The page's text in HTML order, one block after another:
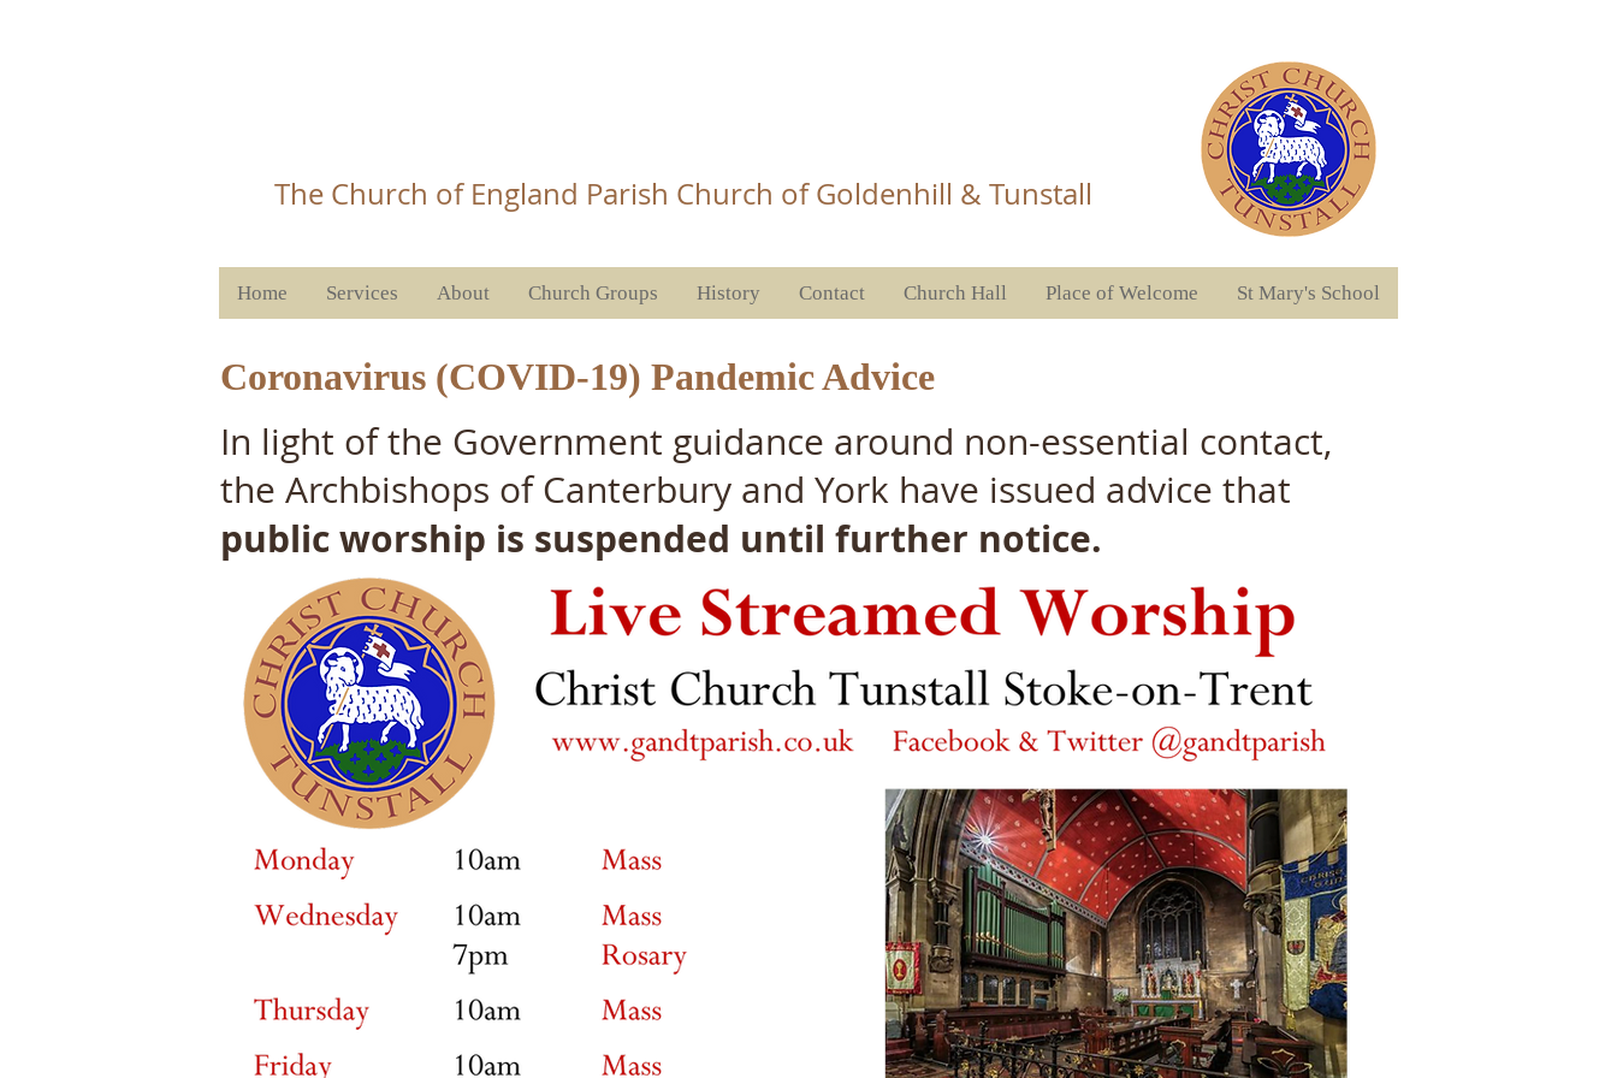
The Church of England Parish Church of Goldenhill & Tunstall
Home Services About Church Groups History Contact Church Hall Place of Welcome St Mary's School
Coronavirus (COVID-19) Pandemic Advice
In light of the Government guidance around non-essential contact,
the Archbishops of Canterbury and York have issued advice that
public worship is suspended until further notice.